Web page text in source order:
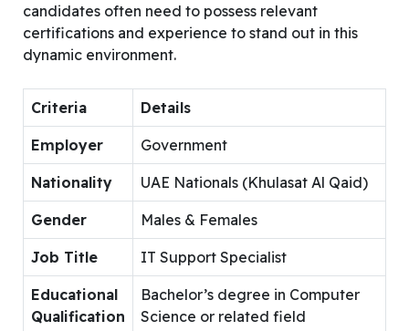
candidates often need to possess relevant
certifications and experience to stand out in this
dynamic environment.
Criteria Details
Employer Government
Nationality UAE Nationals (Khulasat Al Qaid)
Gender Males & Females
Job Title IT Support Specialist
Educational
Qualification
Bachelor’s degree in Computer
Science or related field